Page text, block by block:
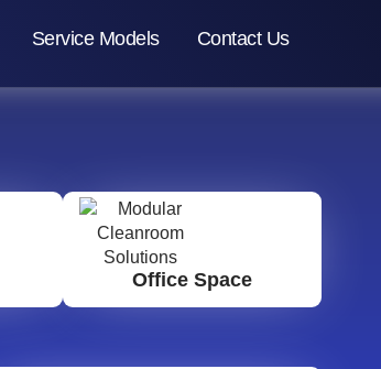
Service Models Contact Us
Office Space